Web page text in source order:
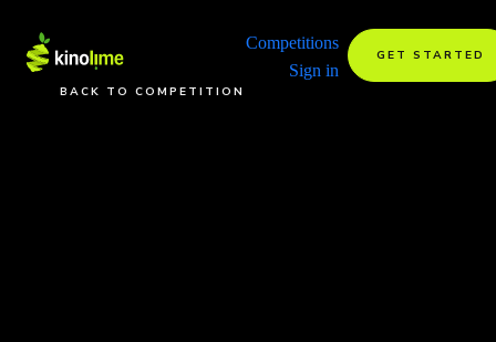
Competitions
Sign in
GET STARTED
BACK TO COMPETITION